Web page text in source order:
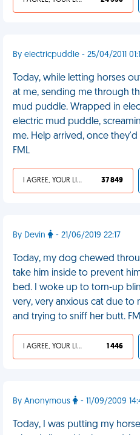
By electricpuddle - 25/04/2011
Today, while letting horses
at me, sending me through
mud puddle. Wrapped in
electric mud puddle,
me. Help arrived, once
FML
I AGREE, YOUR LIFE SUCKS 37 849
By Devin - 21/06/2019 22:17
Today, my dog chewed
take him inside to prevent
bed. I woke up to torn-up
very, very anxious cat due
and trying to sniff her butt.
I AGREE, YOUR LIFE SUCKS 1 446
By Anonymous - 11/09/2009
Today, I was putting my